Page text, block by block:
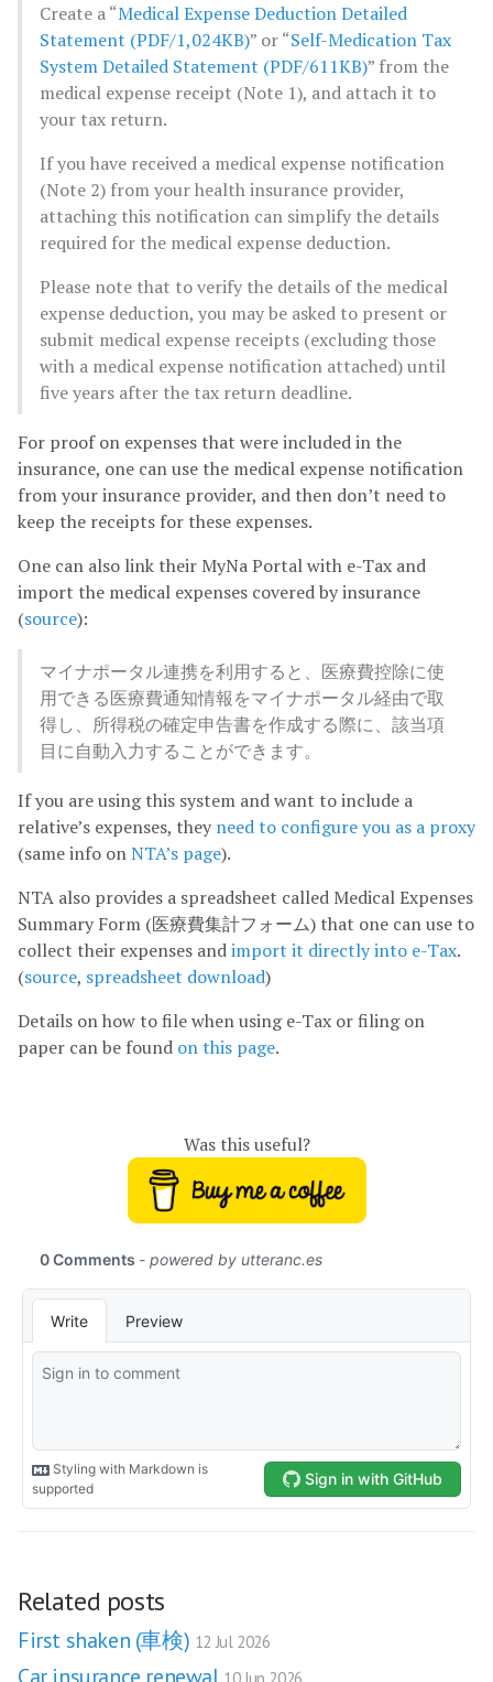
Create a “Medical Expense Deduction Detailed
Statement (PDF/1,024KB)” or “Self-Medication Tax
System Detailed Statement (PDF/611KB)” from the
medical expense receipt (Note 1), and attach it to
your tax return.
If you have received a medical expense notification
(Note 2) from your health insurance provider,
attaching this notification can simplify the details
required for the medical expense deduction.
Please note that to verify the details of the medical
expense deduction, you may be asked to present or
submit medical expense receipts (excluding those
with a medical expense notification attached) until
five years after the tax return deadline.
For proof on expenses that were included in the
insurance, one can use the medical expense notification
from your insurance provider, and then don’t need to
keep the receipts for these expenses.
One can also link their MyNa Portal with e-Tax and
import the medical expenses covered by insurance
(source):
マイナポータル連携を利用すると、医療費控除に使
用できる医療費通知情報をマイナポータル経由で取
得し、所得税の確定申告書を作成する際に、該当項
目に自動入力することができます。
If you are using this system and want to include a
relative’s expenses, they need to configure you as a proxy
(same info onNTA’s page).
NTA also provides a spreadsheet called Medical Expenses
Summary Form (医療費集計フォーム) that one can use to
collect their expenses andimport it directly into e-Tax.
(source, spreadsheet download)
Details on how to file when using e-Tax or filing on
paper can be found on this page.
Was this useful?
Related posts
First shaken (車検) 12 Jul 2026